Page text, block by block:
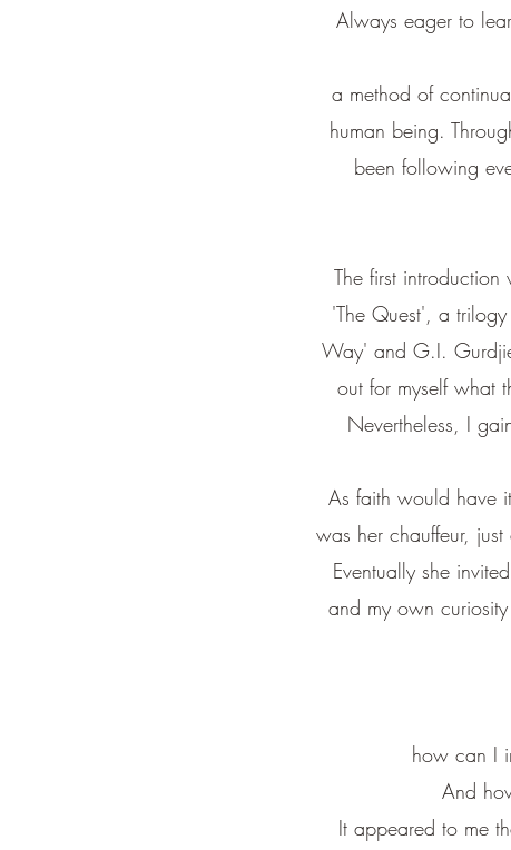
Always eager to
a method of
human being.
been following
The first
'The Quest', a
Way' and G.I.
out for myself what
Nevertheless, I
As faith would have
was her chauffeur,
Eventually she
and my own
how can I
And
It appeared to me